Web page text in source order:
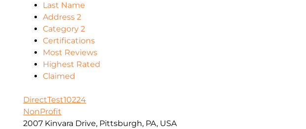
Last Name
Address 2
Category 2
Certifications
Most Reviews
Highest Rated
Claimed
DirectTest10224
NonProfit
2007 Kinvara Drive, Pittsburgh, PA, USA